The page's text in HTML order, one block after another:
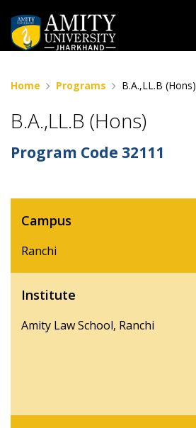
Home Programs B.A.,LL.B (Hons)
B.A.,LL.B (Hons)
Program Code 32111
Campus
Ranchi
Institute
Amity Law School, Ranchi